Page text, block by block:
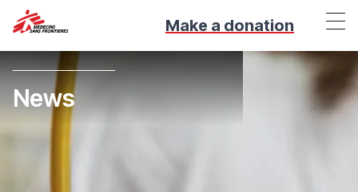
Make a donation
News